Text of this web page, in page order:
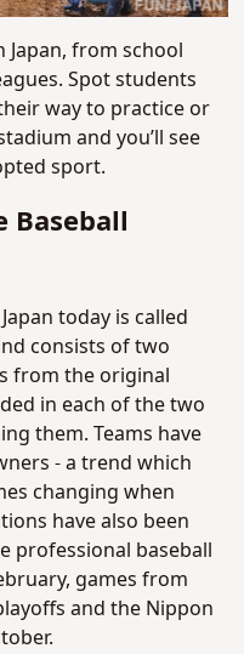
Japan, from school
Spot students
way to practice or
and you’ll see
sport.
Baseball
today is called
consists of two
from the original
in each of the two
them. Teams have
- a trend which
changing when
have also been
professional baseball
games from
and the Nippon